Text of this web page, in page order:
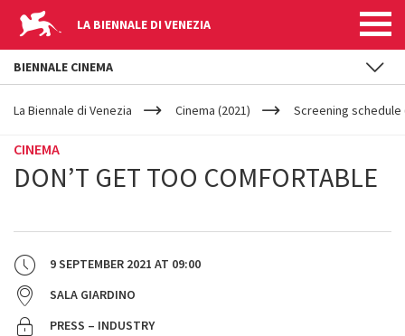
LA BIENNALE DI VENEZIA
YOUR
ARE
La Biennale di Venezia Cinema (2021) Screening schedule
CINEMA
DON’T GET TOO COMFORTABLE
9 SEPTEMBER 2021 AT 09:00
SALA GIARDINO
PRESS – INDUSTRY
BIENNALE CINEMA